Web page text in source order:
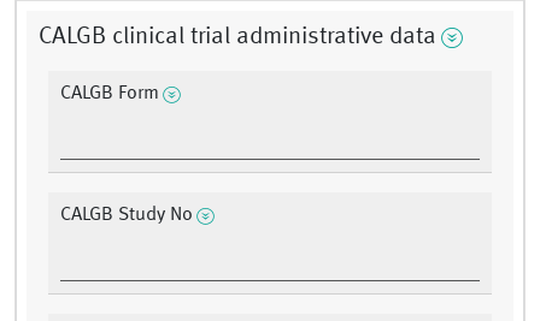
CALGB clinical trial administrative data
CALGB Form
CALGB Study No